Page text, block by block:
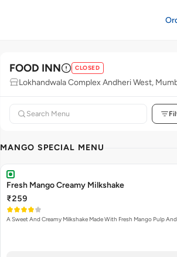
FOOD INN CLOSED
Lokhandwala Complex Andheri West,
MANGO SPECIAL MENU
Fresh Mango Creamy Milkshake
₹259
A Sweet And Creamy Milkshake Made With Fresh Mango Pulp